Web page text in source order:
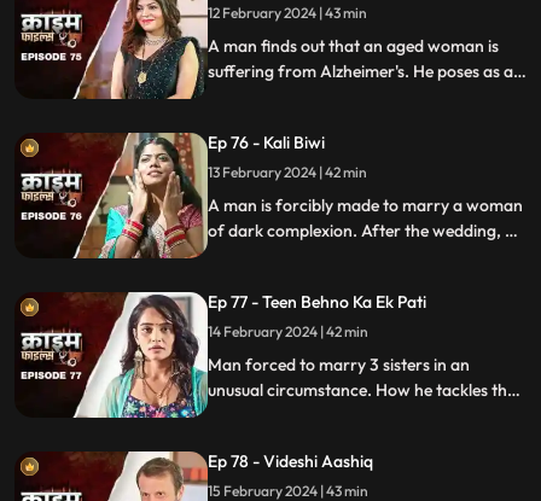
12 February 2024 | 43 min
A man finds out that an aged woman is
suffering from Alzheimer's. He poses as a
daughter-in-law of the house.
Ep 76 - Kali Biwi
13 February 2024 | 42 min
A man is forcibly made to marry a woman
of dark complexion. After the wedding, he
mother-in-law.
Ep 77 - Teen Behno Ka Ek Pati
14 February 2024 | 42 min
Man forced to marry 3 sisters in an
unusual circumstance. How he tackles the
Ep 78 - Videshi Aashiq
15 February 2024 | 43 min